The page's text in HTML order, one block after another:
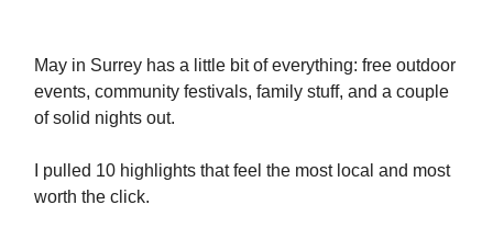
May in Surrey has a little bit of everything: free outdoor
events, community festivals, family stuff, and a couple
of solid nights out.
I pulled 10 highlights that feel the most local and most
worth the click.